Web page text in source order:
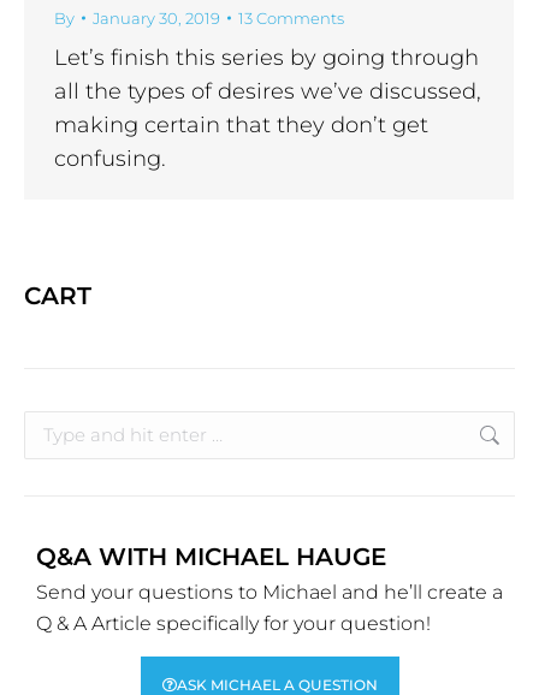
By January 30, 2019 13 Comments
Let’s finish this series by going through
all the types of desires we’ve discussed,
making certain that they don’t get
confusing.
CART
Q&A WITH MICHAEL HAUGE
Send your questions to Michael and he’ll create a
Q & A Article specifically for your question!
ASK MICHAEL A QUESTION